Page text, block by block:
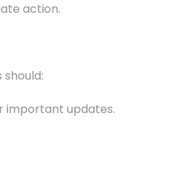
action.
important updates.